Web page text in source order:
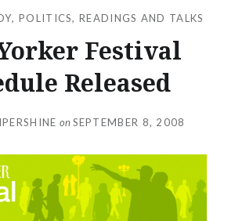
,POLITICS,READINGS AND TALKS
Festival
Released
onSEPTEMBER 8, 2008